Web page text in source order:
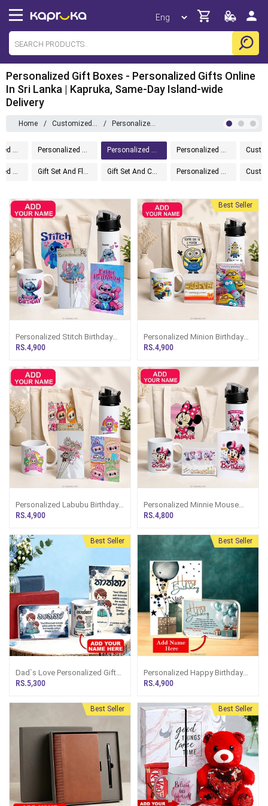
Personalized Gift Boxes - Personalized Gifts Online
In Sri Lanka | Kapruka, Same-Day Island-wide
Delivery
Home / Customizedgifts / Personalized Gift Boxes
Personalized Drinkware Personalized Home And Living Personalized Gift Boxes Personalized Greeting Cards
Personalized Accessories Gift Set And Flower Gift Set And Cake Personalized Tech Gifts
Personalized Stitch Birthday
Gift Set WithTote Bag, Water
RS.4,900
Best Seller
Personalized Minion Birthday
Gift Set WithTote Bag, Water
RS.4,900
Personalized Labubu Birthday
Gift Set WithTote Bag, Water
RS.4,900
Personalized Minnie Mouse
Birthday Gift Set WithTote Bag,
RS.4,800
Best Seller
Dad`s Love Personalized Gift
Set For Dad
RS.5,300
Best Seller
Personalized Happy Birthday
Crystal Plaque And Greeting
RS.4,900
Best Seller Best Seller